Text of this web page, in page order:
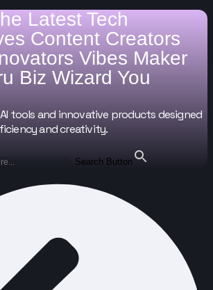
Latest Tech
Content Creators
Vibes Maker
Biz Wizard You
tools and innovative products designed
and creativity.
Search Button